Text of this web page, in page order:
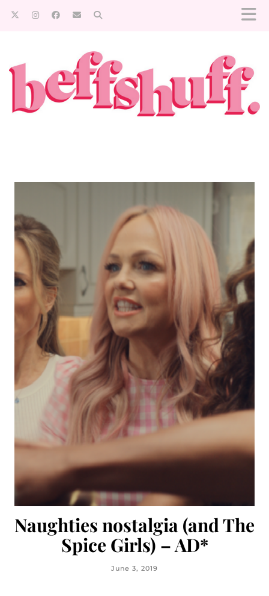
Naughties nostalgia (and The
Spice Girls) – AD*
June 3, 2019